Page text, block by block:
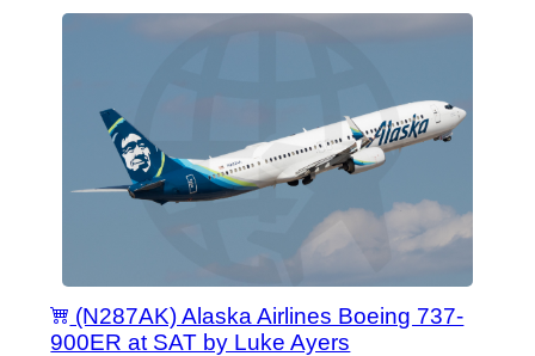
(N287AK) Alaska Airlines Boeing 737-
900ER at SAT by Luke Ayers